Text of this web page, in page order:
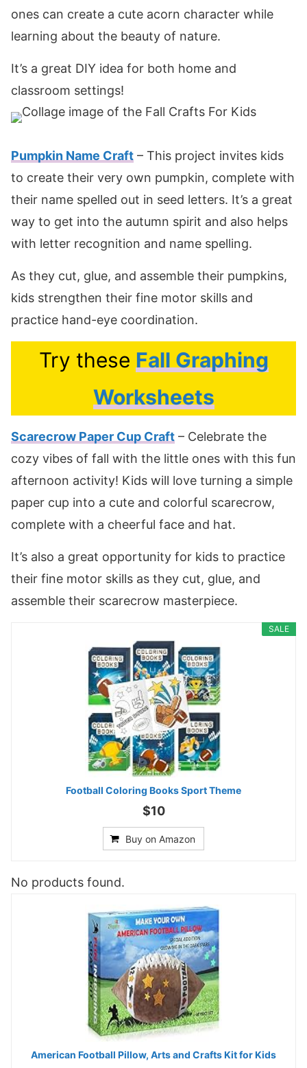
ones can create a cute acorn character while
learning about the beauty of nature.
It’s a great DIY idea for both home and
classroom settings!
Pumpkin Name Craft – This project invites kids
to create their very own pumpkin, complete with
their name spelled out in seed letters. It’s a great
way to get into the autumn spirit and also helps
with letter recognition and name spelling.
As they cut, glue, and assemble their pumpkins,
kids strengthen their fine motor skills and
practice hand-eye coordination.
Try these Fall Graphing
Worksheets
Scarecrow Paper Cup Craft – Celebrate the
cozy vibes of fall with the little ones with this fun
afternoon activity! Kids will love turning a simple
paper cup into a cute and colorful scarecrow,
complete with a cheerful face and hat.
It’s also a great opportunity for kids to practice
their fine motor skills as they cut, glue, and
assemble their scarecrow masterpiece.
SALE
Football Coloring Books Sport Theme
$10
Buy on Amazon
No products found.
American Football Pillow, Arts and Crafts Kit for Kids